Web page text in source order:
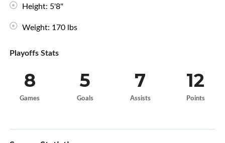
Height: 5'8"
Weight: 170 lbs
Playoffs Stats
8
Games
5
Goals
7
Assists
12
Points